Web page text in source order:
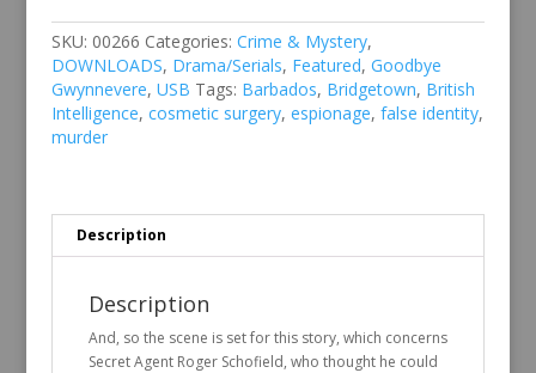
SKU: 00266 Categories: Crime & Mystery,
DOWNLOADS, Drama/Serials, Featured, Goodbye
Gwynnevere, USB Tags: Barbados, Bridgetown, British
Intelligence, cosmetic surgery, espionage, false identity,
murder
Description
Description
And, so the scene is set for this story, which concerns
Secret Agent Roger Schofield, who thought he could